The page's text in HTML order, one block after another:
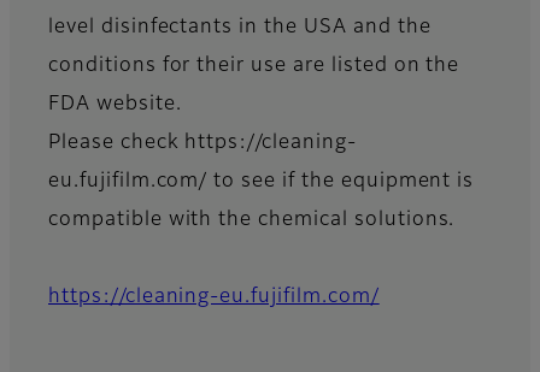
level disinfectants in the USA and the
conditions for their use are listed on the
FDA website.
Please check https://cleaning-
eu.fujifilm.com/ to see if the equipment is
compatible with the chemical solutions.
https://cleaning-eu.fujifilm.com/